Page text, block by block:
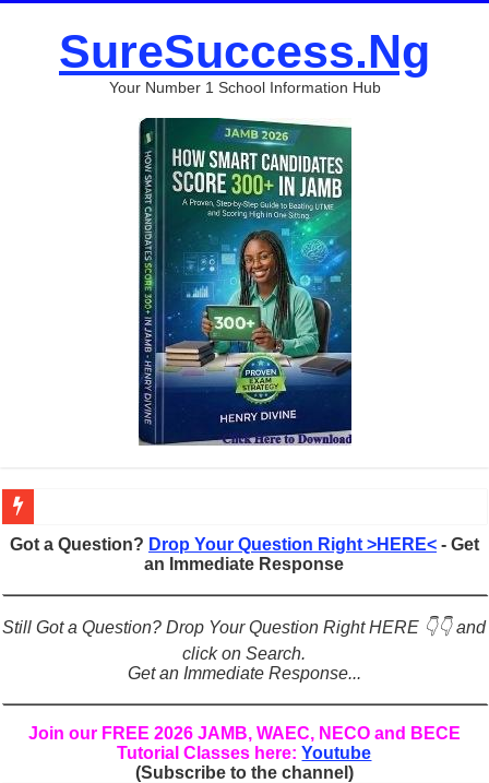
SureSuccess.Ng
Your Number 1 School Information Hub
Figures of Speech: Complete Guide, Types, Examples & Uses
Learn Prefixes and Suffixes in English: Meaning, Rules & Examples
Direct and Indirect Speech: Complete Rules, Examples & Exercises
Punctuation Marks Explained: Rules, Examples & Practice Exercises
English Prepositions Tutorial: Complete Guide & Exercises
Adverbs and Adverbial Phrases: The Complete Guide for Students
Got a Question? Drop Your Question Right >HERE<- Get
an Immediate Response
Still Got a Question? Drop Your Question Right HERE 👇👇 and
click on Search.
Get an Immediate Response...
Join our FREE 2026 JAMB, WAEC, NECO and BECE
Tutorial Classes here:Youtube
(Subscribe to the channel)